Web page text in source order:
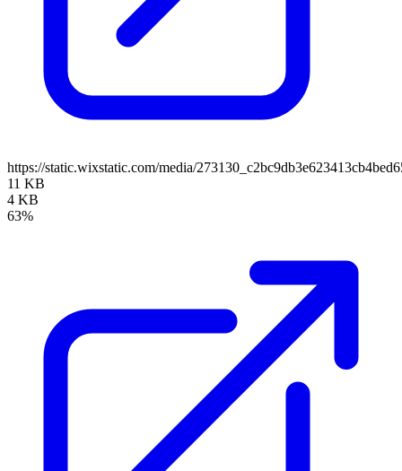
https://static.wixstatic.com/media/
11 KB
4 KB
63%